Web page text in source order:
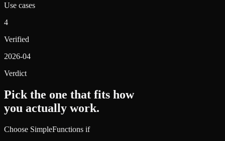
Use cases
4
Verified
2026-04
Verdict
Pick the one that fits how
you actually work.
Choose SimpleFunctions if